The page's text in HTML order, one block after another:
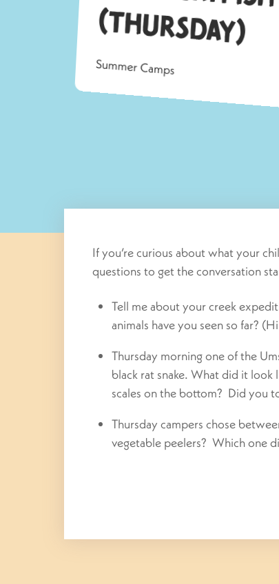
ay)
Summer Camps
If you’re curious about what your
questions to get the conversation
Tell me about your creek
animals have you seen so far?
Thursday morning one of the
black rat snake. What did it
scales on the bottom? Did you
Thursday campers chose
vegetable peelers? Which one